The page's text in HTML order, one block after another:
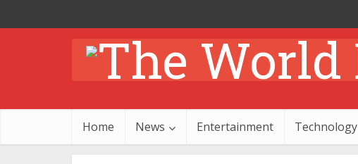
Home News Entertainment Technology